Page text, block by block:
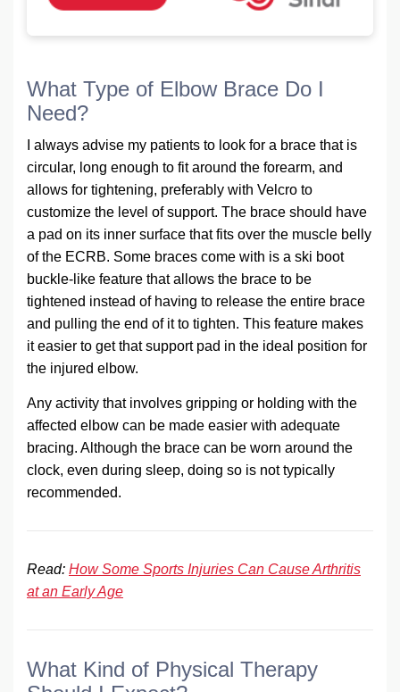
What Type of Elbow Brace Do I
Need?
I always advise my patients to look for a brace that is
circular, long enough to fit around the forearm, and
allows for tightening, preferably with Velcro to
customize the level of support. The brace should have
a pad on its inner surface that fits over the muscle belly
of the ECRB. Some braces come with is a ski boot
buckle-like feature that allows the brace to be
tightened instead of having to release the entire brace
and pulling the end of it to tighten. This feature makes
it easier to get that support pad in the ideal position for
the injured elbow.
Any activity that involves gripping or holding with the
affected elbow can be made easier with adequate
bracing. Although the brace can be worn around the
clock, even during sleep, doing so is not typically
recommended.
Read: How Some Sports Injuries Can Cause Arthritis
at an Early Age
What Kind of Physical Therapy